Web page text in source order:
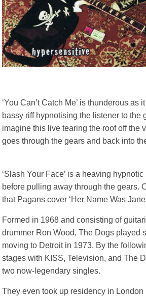
‘You Can’t Catch Me’ is thunderous
bassy riff hypnotising the listener to
imagine this live tearing the roof off the
goes through the gears and back into
‘Slash Your Face’ is a heaving
before pulling away through the gears.
that Pagans cover ‘Her Name Was
Formed in 1968 and consisting of
drummer Ron Wood, The Dogs played
moving to Detroit in 1973. By the
stages with KISS, Television, and The
two now-legendary singles.
They even took up residency in